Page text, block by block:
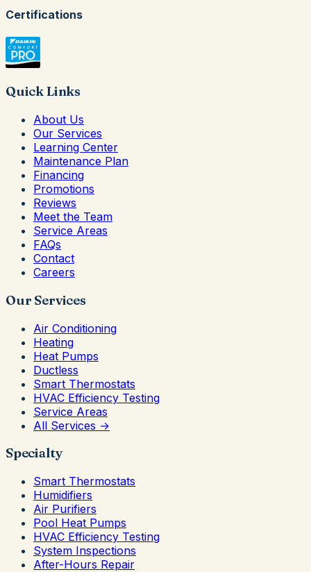
Certifications
Quick Links
About Us
Our Services
Learning Center
Maintenance Plan
Financing
Promotions
Reviews
Meet the Team
Service Areas
FAQs
Contact
Careers
Our Services
Air Conditioning
Heating
Heat Pumps
Ductless
Smart Thermostats
HVAC Efficiency Testing
Service Areas
All Services →
Specialty
Smart Thermostats
Humidifiers
Air Purifiers
Pool Heat Pumps
HVAC Efficiency Testing
System Inspections
After-Hours Repair